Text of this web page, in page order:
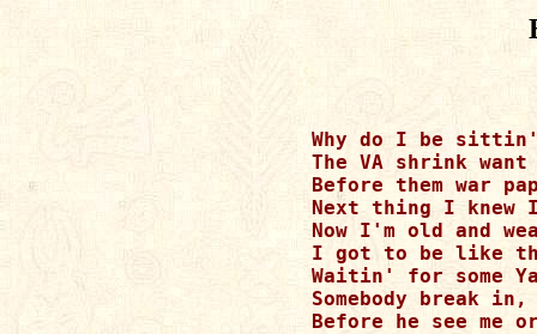
Why do I be
The VA shrink
Before them war
Next thing I knew
Now I'm old and
I got to be like
Waitin' for some
Somebody break
Before he see